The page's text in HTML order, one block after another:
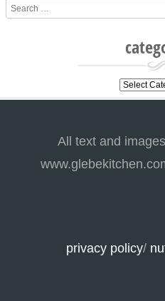
Search
categories
All text and
privacy policy/